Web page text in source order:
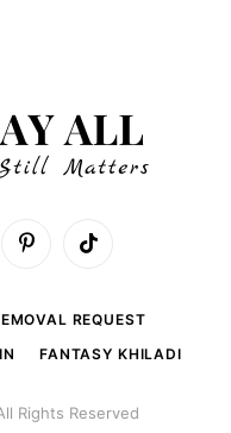
PinterestTikTok
REQUEST
FANTASY KHILADI
Rights Reserved